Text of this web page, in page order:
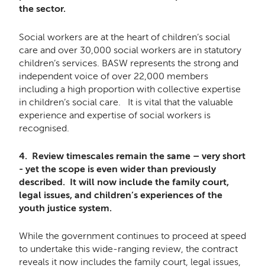
the sector.
Social workers are at the heart of children’s social
care and over 30,000 social workers are in statutory
children’s services. BASW represents the strong and
independent voice of over 22,000 members
including a high proportion with collective expertise
in children’s social care. It is vital that the valuable
experience and expertise of social workers is
recognised.
4. Review timescales remain the same – very short
- yet the scope is even wider than previously
described. It will now include the family court,
legal issues, and children’s experiences of the
youth justice system.
While the government continues to proceed at speed
to undertake this wide-ranging review, the contract
reveals it now includes the family court, legal issues,